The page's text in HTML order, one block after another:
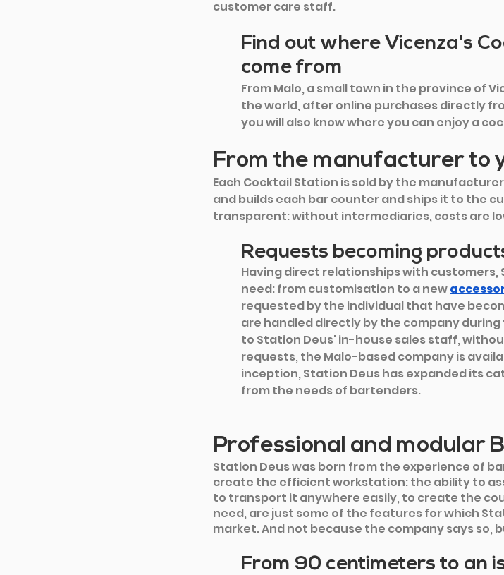
customer care staff.
Find out where Vicenza's
come from
From Malo, a small town in the province of
the world, after online purchases directly
you will also know where you can enjoy a
From the manufacturer to
Each Cocktail Station is sold by the
and builds each bar counter and ships it to the
transparent: without intermediaries, costs are
Requests becoming
Having direct relationships with
need: from customisation to a new
requested by the individual that have
are handled directly by the company
to Station Deus' in-house sales staff,
requests, the Malo-based company is
inception, Station Deus has expanded its
from the needs of bartenders.
Professional and modular
Station Deus was born from the experience of
create the efficient workstation: the ability to
to transport it anywhere easily, to create the
need, are just some of the features for which
market. And not because the company says so,
From 90 centimeters to an